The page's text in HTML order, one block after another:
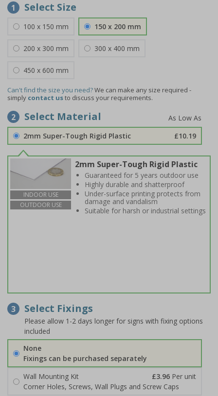
1 Select Size
100 x 150 mm 150 x 200 mm
200 x 300 mm 300 x 400 mm
450 x 600 mm
Can't find the size you need?We can make any size required -
simply contact usto discuss your requirements.
2 Select Material
2mm Super-Tough Rigid Plastic £10.19
INDOOR USE
OUTDOOR USE
2mm Super-Tough Rigid Plastic
Guaranteed for 5 years outdoor use
Highly durable and shatterproof
Under-surface printing protects from
damage and vandalism
Suitable for harsh or industrial settings
3 Select Fixings
Please allow 1-2 days longer for signs with fixing options
included
None
Fixings can be purchased separately
Wall Mounting Kit
£3.96 Per unit
Corner Holes, Screws, Wall Plugs and Screw Caps